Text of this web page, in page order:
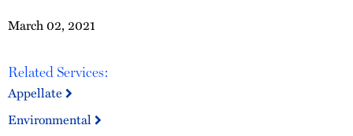
March 02, 2021
Related Services:
Appellate
Environmental